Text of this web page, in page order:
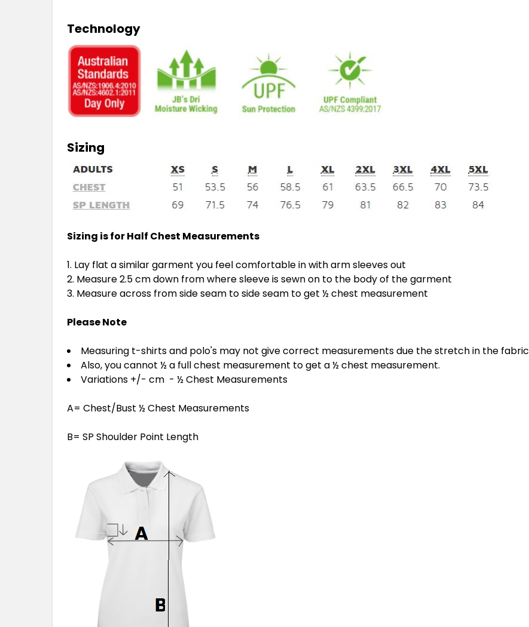
Technology
Sizing
Sizing is for Half Chest Measurements
Lay flat a similar garment you feel comfortable in with arm sleeves out
Measure 2.5 cm down from where sleeve is sewn on to the body of the garment
Measure across from side seam to side seam to get ½ chest measurement
Please Note
Measuring t-shirts and polo's may not give correct measurements due the stretch in the fabric
Also, you cannot ½ a full chest measurement to get a ½ chest measurement.
Variations +/- cm - ½ Chest Measurements
A= Chest/Bust ½ Chest Measurements
B= SP Shoulder Point Length